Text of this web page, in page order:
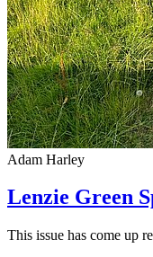
Adam Harley
Lenzie Green
This issue has come up